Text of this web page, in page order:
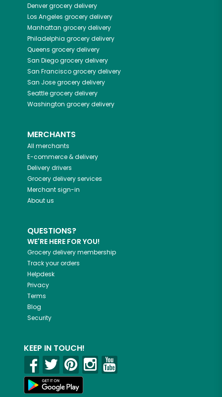
Denvergrocery delivery
Los Angeles grocery delivery
Manhattan grocery delivery
Philadelphia grocery delivery
Queens grocery delivery
San Diegogrocery delivery
San Franciscogrocery delivery
San Josegrocery delivery
Seattlegrocery delivery
Washington grocery delivery
MERCHANTS
All merchants
E-commerce & delivery
Delivery drivers
Grocery delivery services
Merchant sign-in
About us
QUESTIONS?
WE'RE HERE FOR YOU!
Grocery delivery membership
Track your orders
Helpdesk
Privacy
Terms
Blog
Security
KEEP IN TOUCH!